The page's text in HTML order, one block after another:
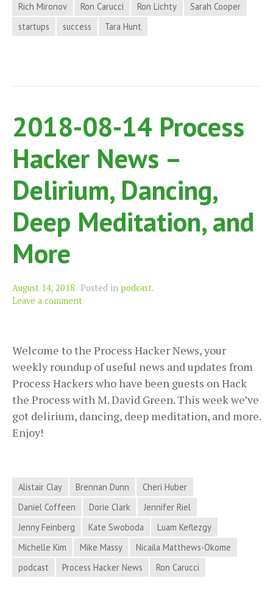
Writing,
and
Rich Mironov
Ron Carucci Ron Lichty
Sarah Cooper
startups
success Tara Hunt
2018-08-14 Process
Hacker News –
Delirium, Dancing,
Deep Meditation, and
More
August 14, 2018 Posted in podcast.
Leave a comment
Welcome to the Process Hacker News, your
weekly roundup of useful news and updates from
Process Hackers who have been guests on Hack
the Process with M. David Green. This week we’ve
got delirium, dancing, deep meditation, and more.
Enjoy!
Alistair Clay Brennan Dunn
Cheri Huber
Daniel Coffeen
Dorie Clark
Jennifer Riel
Jenny Feinberg
Kate Swoboda
Luam Keflezgy
Michelle Kim
Mike Massy
Nicaila Matthews-Okome
podcast
Process Hacker News Ron Carucci